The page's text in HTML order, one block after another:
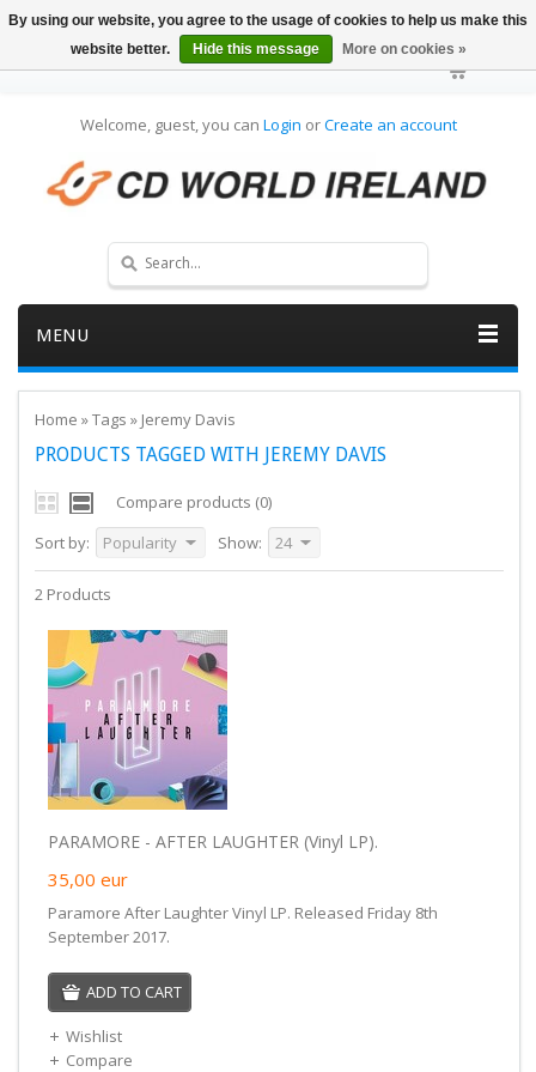
Welcome, guest, you can Login orCreate an account
MENU
Home »Tags » Jeremy Davis
PRODUCTS TAGGED WITH JEREMY DAVIS
Compare products (0)
Sort by:
Popularity Show: 24
2 Products
PARAMORE - AFTER LAUGHTER (Vinyl LP).
35,00 eur
Paramore After Laughter Vinyl LP. Released Friday 8th
September 2017.
ADD TO CART
Wishlist
Compare
By using our website, you agree to the usage of cookies to help us make this
website better.
Hide this message More on cookies »